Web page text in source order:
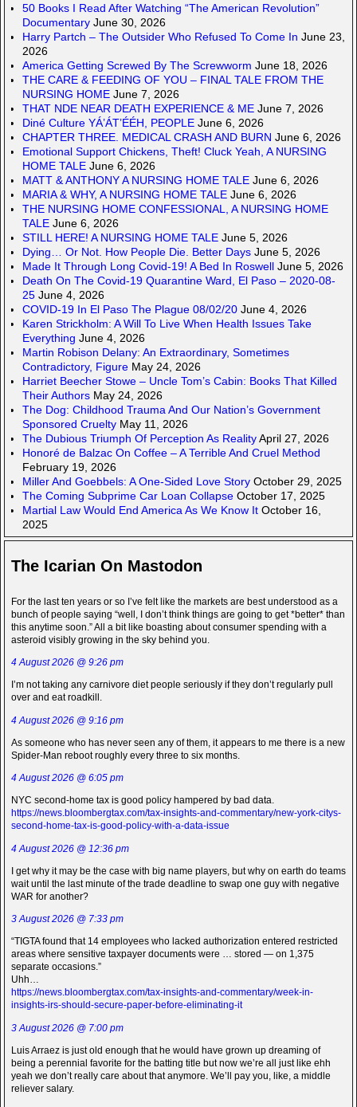
50 Books I Read After Watching “The American Revolution”
Documentary June 30, 2026
Harry Partch – The Outsider Who Refused To Come In June 23,
2026
America Getting Screwed By The Screwworm June 18, 2026
THE CARE & FEEDING OF YOU – FINAL TALE FROM THE
NURSING HOME June 7, 2026
THAT NDE NEAR DEATH EXPERIENCE & ME June 7, 2026
Diné Culture YÁ’ÁT’ÉÉH, PEOPLE June 6, 2026
CHAPTER THREE. MEDICAL CRASH AND BURN June 6, 2026
Emotional Support Chickens, Theft! Cluck Yeah, A NURSING
HOME TALE June 6, 2026
MATT & ANTHONY A NURSING HOME TALE June 6, 2026
MARIA & WHY, A NURSING HOME TALE June 6, 2026
THE NURSING HOME CONFESSIONAL, A NURSING HOME
TALE June 6, 2026
STILL HERE! A NURSING HOME TALE June 5, 2026
Dying… Or Not. How People Die. Better Days June 5, 2026
Made It Through Long Covid-19! A Bed In Roswell June 5, 2026
Death On The Covid-19 Quarantine Ward, El Paso – 2020-08-
25 June 4, 2026
COVID-19 In El Paso The Plague 08/02/20 June 4, 2026
Karen Strickholm: A Will To Live When Health Issues Take
Everything June 4, 2026
Martin Robison Delany: An Extraordinary, Sometimes
Contradictory, Figure May 24, 2026
Harriet Beecher Stowe – Uncle Tom’s Cabin: Books That Killed
Their Authors May 24, 2026
The Dog: Childhood Trauma And Our Nation’s Government
Sponsored Cruelty May 11, 2026
The Dubious Triumph Of Perception As RealityApril 27, 2026
Honoré de Balzac On Coffee – A Terrible And Cruel Method
February 19, 2026
Miller And Goebbels: A One-Sided Love Story October 29, 2025
The Coming Subprime Car Loan Collapse October 17, 2025
Martial Law Would End America As We Know It October 16,
2025
The Icarian On Mastodon
For the last ten years or so I’ve felt like the markets are best understood as a
bunch of people saying “well, I don’t think things are going to get *better* than
this anytime soon.” All a bit like boasting about consumer spending with a
asteroid visibly growing in the sky behind you.
4 August 2026 @ 9:26 pm
I’m not taking any carnivore diet people seriously if they don’t regularly pull
over and eat roadkill.
4 August 2026 @ 9:16 pm
As someone who has never seen any of them, it appears to me there is a new
Spider-Man reboot roughly every three to six months.
4 August 2026 @ 6:05 pm
NYC second-home tax is good policy hampered by bad data.
https://news.bloombergtax.com/tax-insights-and-commentary/new-york-citys-
second-home-tax-is-good-policy-with-a-data-issue
4 August 2026 @ 12:36 pm
I get why it may be the case with big name players, but why on earth do teams
wait until the last minute of the trade deadline to swap one guy with negative
WAR for another?
3 August 2026 @ 7:33 pm
“TIGTA found that 14 employees who lacked authorization entered restricted
areas where sensitive taxpayer documents were … stored — on 1,375
separate occasions.”
Uhh…
https://news.bloombergtax.com/tax-insights-and-commentary/week-in-
insights-irs-should-secure-paper-before-eliminating-it
3 August 2026 @ 7:00 pm
Luis Arraez is just old enough that he would have grown up dreaming of
being a perennial favorite for the batting title but now we’re all just like ehh
yeah we don’t really care about that anymore. We’ll pay you, like, a middle
reliever salary.